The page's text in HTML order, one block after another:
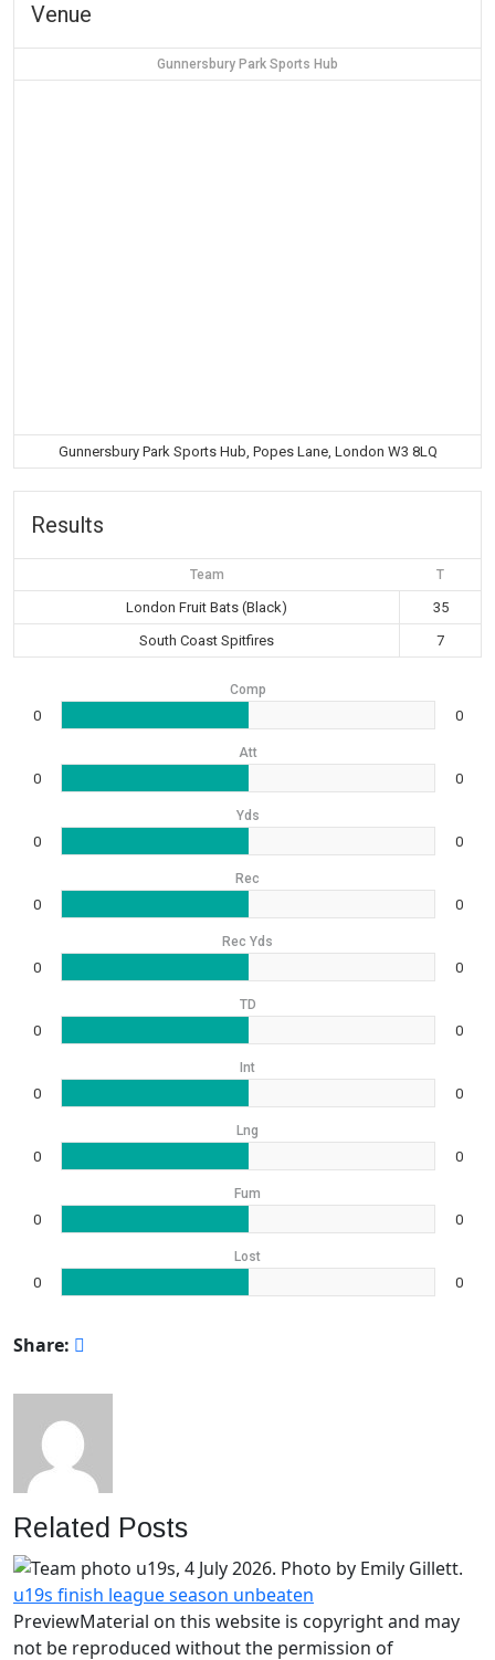
Venue
Gunnersbury Park Sports Hub
Gunnersbury Park Sports Hub, Popes Lane, London W3 8LQ
Results
Team T
London Fruit Bats (Black)
35
South Coast Spitfires
7
Comp
0 0
Att
0 0
Yds
0 0
Rec
0 0
Rec Yds
0 0
TD
0 0
Int
0 0
Lng
0 0
Fum
0 0
Lost
0 0
Share:
Related Posts
u19s finish league season unbeaten
PreviewMaterial on this website is copyright and may
not be reproduced without the permission of